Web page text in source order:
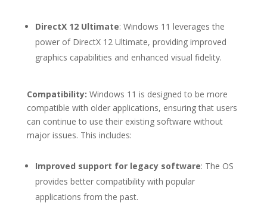
DirectX 12 Ultimate: Windows 11 leverages the
power of DirectX 12 Ultimate, providing improved
graphics capabilities and enhanced visual fidelity.
Compatibility: Windows 11 is designed to be more
compatible with older applications, ensuring that users
can continue to use their existing software without
major issues. This includes:
Improved support for legacy software: The OS
provides better compatibility with popular
applications from the past.